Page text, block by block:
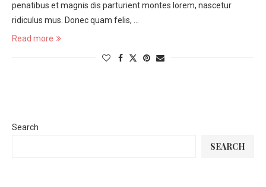
penatibus et magnis dis parturient montes lorem, nascetur
ridiculus mus. Donec quam felis, …
Read more
Search
SEARCH